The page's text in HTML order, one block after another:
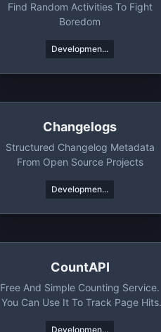
Find Random Activities To Fight
Boredom
Developmen...
Changelogs
Structured Changelog Metadata
From Open Source Projects
Developmen...
CountAPI
Free And Simple Counting Service.
You Can Use It To Track Page Hits
Developmen...